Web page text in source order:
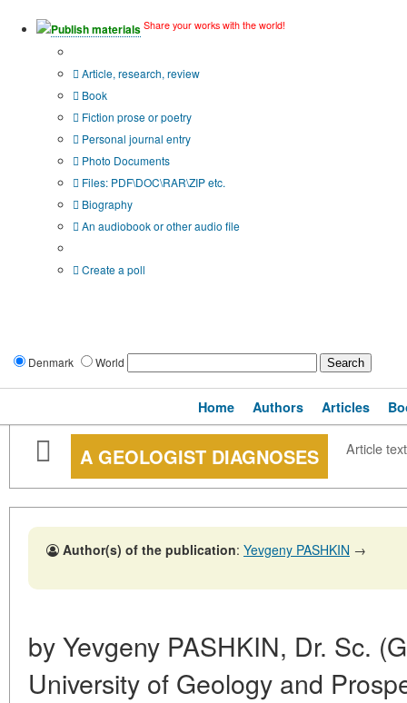
Publish materials Share your works with the world!
Article, research, review
Book
Fiction prose or poetry
Personal journal entry
Photo Documents
Files: PDF\DOC\RAR\ZIP etc.
Biography
An audiobook or other audio file
Create a poll
Denmark World
Home Authors Articles
A GEOLOGIST DIAGNOSES Article text
Author(s) of the publication: Yevgeny PASHKIN →
by Yevgeny PASHKIN, Dr. Sc.
University of Geology and